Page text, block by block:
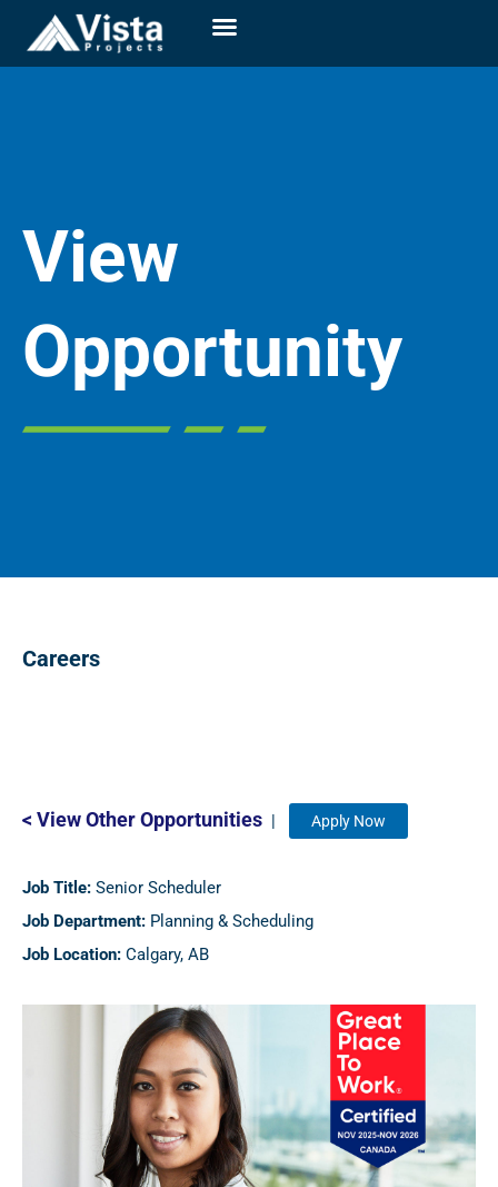
View
Opportunity
Careers
< View Other Opportunities | Apply Now
Job Title: Senior Scheduler
Job Department: Planning & Scheduling
Job Location: Calgary, AB